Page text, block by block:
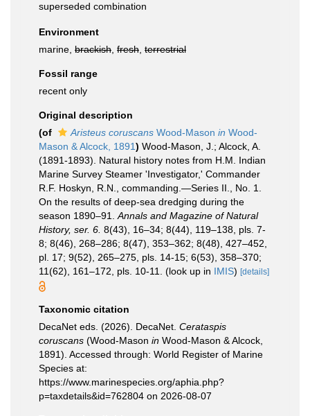
superseded combination
Environment
marine, brackish fresh terrestrial
Fossil range
recent only
Original description
(of
Aristeus coruscans Wood-Mason in Wood-
Mason & Alcock, 1891) Wood-Mason, J.; Alcock, A.
(1891-1893). Natural history notes from H.M. Indian
Marine Survey Steamer 'Investigator,' Commander
R.F. Hoskyn, R.N., commanding.—Series II., No. 1.
On the results of deep-sea dredging during the
season 1890–91. Annals and Magazine of Natural
History, ser. 6. 8(43), 16–34; 8(44), 119–138, pls. 7-
8; 8(46), 268–286; 8(47), 353–362; 8(48), 427–452,
pl. 17; 9(52), 265–275, pls. 14-15; 6(53), 358–370;
11(62), 161–172, pls. 10-11.
(look up in IMIS) [details]
Taxonomic citation
DecaNet eds. (2026). DecaNet. Cerataspis
coruscans (Wood-Mason in Wood-Mason & Alcock,
1891). Accessed through: World Register of Marine
Species at:
https://www.marinespecies.org/aphia.php?
p=taxdetails&id=762804 on 2026-08-07